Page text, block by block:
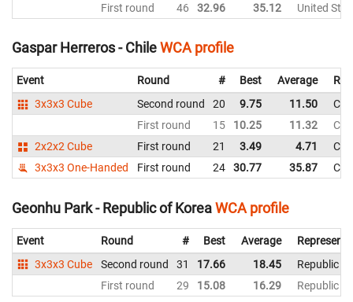
First round
46 32.96 35.12 United
Gaspar Herreros - ChileWCA profile
Event Round # Best Average
3x3x3 Cube
Second round 20 9.75 11.50
First round
15 10.25 11.32
2x2x2 Cube
First round 21 3.49 4.71
3x3x3 One-Handed
First round 24 30.77 35.87
Geonhu Park - Republic of KoreaWCA profile
Event Round # Best Average
3x3x3 Cube
Second round 31 17.66 18.45
Republic
First round
29 15.08 16.29 Republic